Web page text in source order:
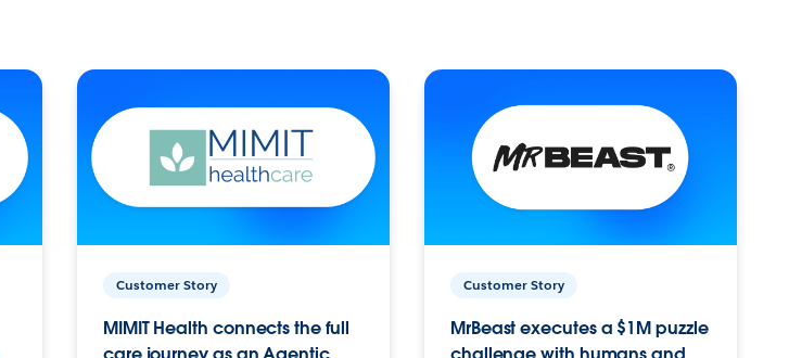
Customer Story
MIMIT Health connects the full
Customer Story
MrBeast executes a $1M puzzle